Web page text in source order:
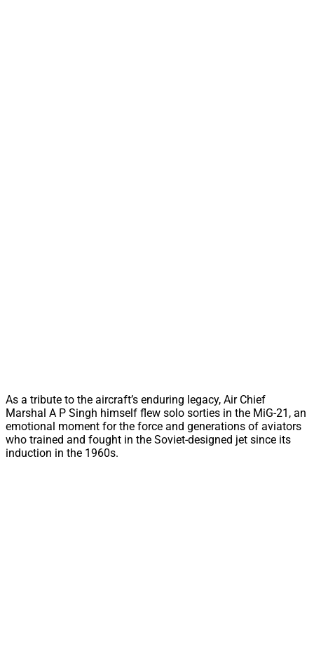
As a tribute to the aircraft’s enduring legacy, Air Chief
Marshal A P Singh himself flew solo sorties in the MiG-21, an
emotional moment for the force and generations of aviators
who trained and fought in the Soviet-designed jet since its
induction in the 1960s.